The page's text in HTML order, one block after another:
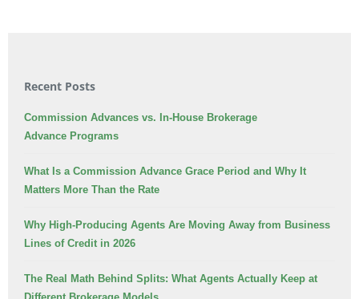
Recent Posts
Commission Advances vs. In-House Brokerage
Advance Programs
What Is a Commission Advance Grace Period and Why It
Matters More Than the Rate
Why High-Producing Agents Are Moving Away from Business
Lines of Credit in 2026
The Real Math Behind Splits: What Agents Actually Keep at